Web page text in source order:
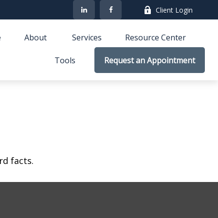
Client Login
About Services Resource Center
Tools Request an Appointment
facts.